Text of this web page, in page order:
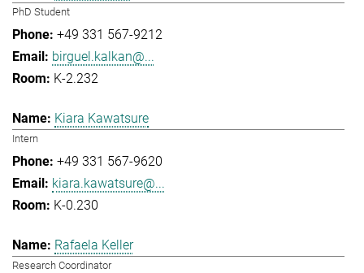
PhD Student
+49 331 567-9212
birguel.kalkan@...
K-2.232
Kiara Kawatsure
Intern
+49 331 567-9620
kiara.kawatsure@...
K-0.230
Rafaela Keller
Research Coordinator